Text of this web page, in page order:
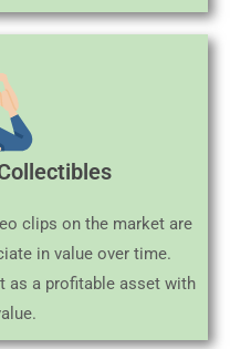
clips on the market are
in value over time.
as a profitable asset with